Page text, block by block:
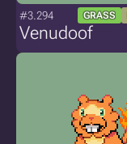
#3.294 GRASS
Venudoof